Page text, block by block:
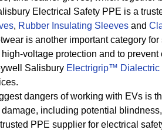
Electrical Safety PPE is a
, Rubber Insulating Sleeves and
is another important category
voltage protection and to
Salisbury Electrigrip™ Dialectric
dangers of working with EVs is
including potential
PPE supplier for electrical